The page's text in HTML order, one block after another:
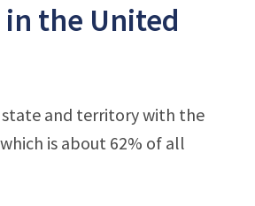
the United
state and territory with the
is about 62% of all